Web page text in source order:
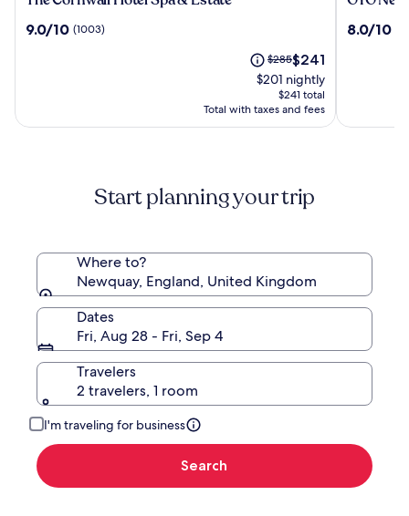
Hotel
9.0
9.0/10 (1003)
Price
was
$285,
see
more
Rate.
$285The
price
is
$241
$241
$201 nightly
$241 total
Total with taxes and fees
Beach
8.0
8.0/10
Start planning your trip
Where to?
Newquay, England, United Kingdom
Dates
Fri, Aug 28 - Fri, Sep 4
Travelers
2 travelers, 1 room
I'm traveling for business
Search